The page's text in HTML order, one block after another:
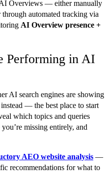
Overviews — either manually
automated tracking via
AI Overview presence +
Performing in AI
AI search engines are showing
— the best place to start
which topics and queries
missing entirely, and
AEO website analysis —
recommendations for what to